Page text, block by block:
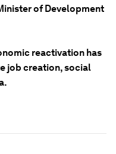
of Development
reactivation has
job creation, social